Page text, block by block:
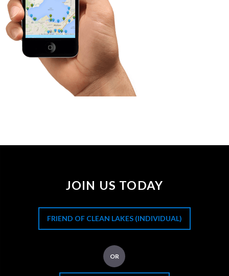
JOIN US TODAY
FRIEND OF CLEAN LAKES (INDIVIDUAL)
OR